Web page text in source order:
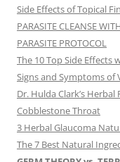
Side Effects of Topical
PARASITE CLEANSE
PARASITE PROTOCOL
The 10 Top Side Effects
Signs and Symptoms of
Dr. Hulda Clark’s
Cobblestone Throat
3 Herbal Glaucoma
The 7 Best Natural